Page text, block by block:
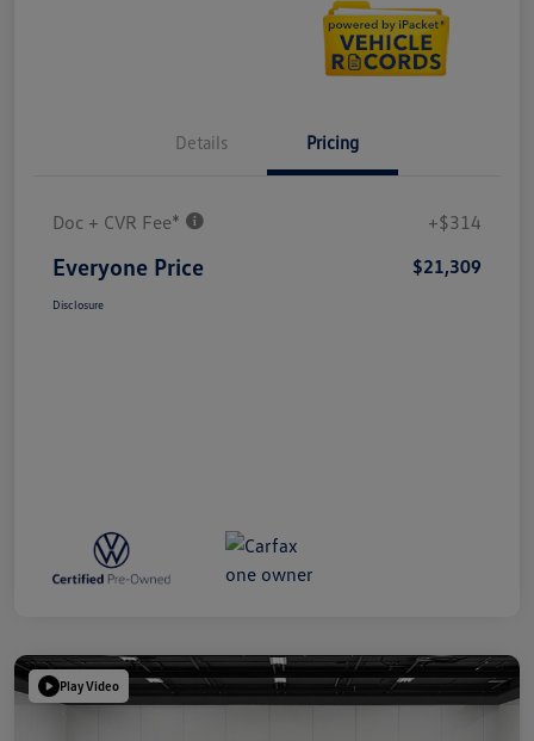
Details Pricing
Doc + CVR Fee* +$314
Everyone Price $21,309
Disclosure
Play Video